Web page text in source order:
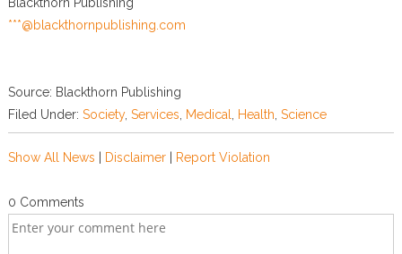
***@blackthornpublishing.com
Source: Blackthorn Publishing
Filed Under: Society, Services Medical Health Science
Show All News Disclaimer| Report Violation
0 Comments